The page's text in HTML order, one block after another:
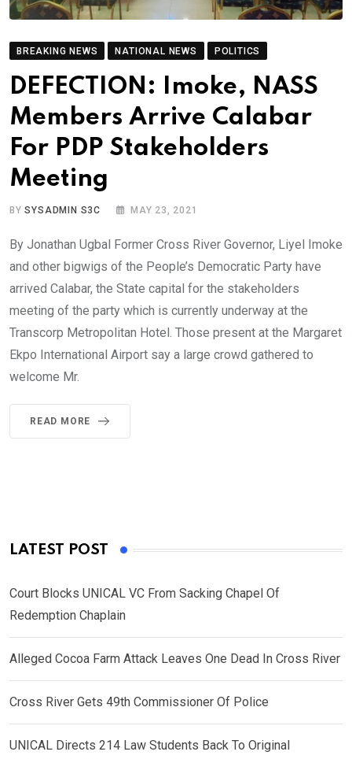
BREAKING NEWS NATIONAL NEWS POLITICS
DEFECTION: Imoke, NASS
Members Arrive Calabar
For PDP Stakeholders
Meeting
BYSYSADMIN S3C MAY 23, 2021
By Jonathan Ugbal Former Cross River Governor, Liyel Imoke
and other bigwigs of the People’s Democratic Party have
arrived Calabar, the State capital for the stakeholders
meeting of the party which is currently underway at the
Transcorp Metropolitan Hotel. Those present at the Margaret
Ekpo International Airport say a large crowd gathered to
welcome Mr.
READ MORE
LATEST POST
Court Blocks UNICAL VC From Sacking Chapel Of
Redemption Chaplain
Alleged Cocoa Farm Attack Leaves One Dead In Cross River
Cross River Gets 49th Commissioner Of Police
UNICAL Directs 214 Law Students Back To Original